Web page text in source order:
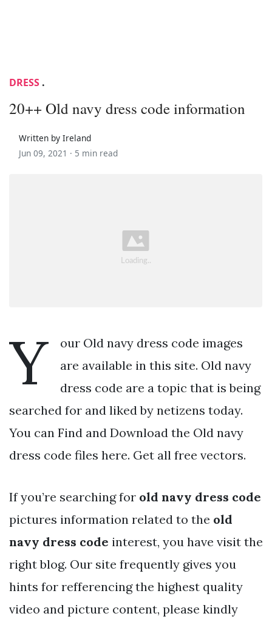
DRESS .
20++ Old navy dress code information
Written by Ireland
Jun 09, 2021 · 5 min read
Y
our Old navy dress code images
are available in this site. Old navy
dress code are a topic that is being
searched for and liked by netizens today.
You can Find and Download the Old navy
dress code files here. Get all free vectors.
If you’re searching for old navy dress code
pictures information related to the old
navy dress code interest, you have visit the
right blog. Our site frequently gives you
hints for refferencing the highest quality
video and picture content, please kindly